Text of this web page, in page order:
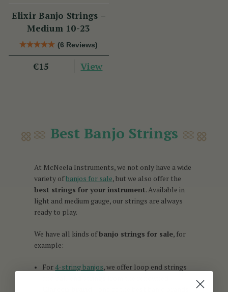
Elixir Banjo Strings –
Medium 10-23
(6 Reviews)
€15 View
Best Banjo Strings
At McNeela Instruments, we not only have a wide
variety ofbanjos for sale, but we also offer the
best strings for your instrument. Available in
light and medium gauge, our strings are always
ready to play.
We have all kinds ofbanjo strings for sale, for
example:
For4-string banjos, we offer loop end strings